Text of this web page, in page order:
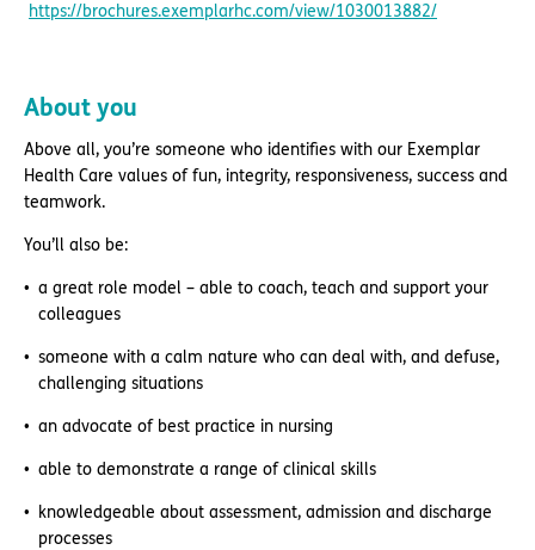
https://brochures.exemplarhc.com/view/1030013882/
About you
Above all, you’re someone who identifies with our Exemplar
Health Care values of fun, integrity, responsiveness, success and
teamwork.
You’ll also be:
a great role model – able to coach, teach and support your
colleagues
someone with a calm nature who can deal with, and defuse,
challenging situations
an advocate of best practice in nursing
able to demonstrate a range of clinical skills
knowledgeable about assessment, admission and discharge
processes